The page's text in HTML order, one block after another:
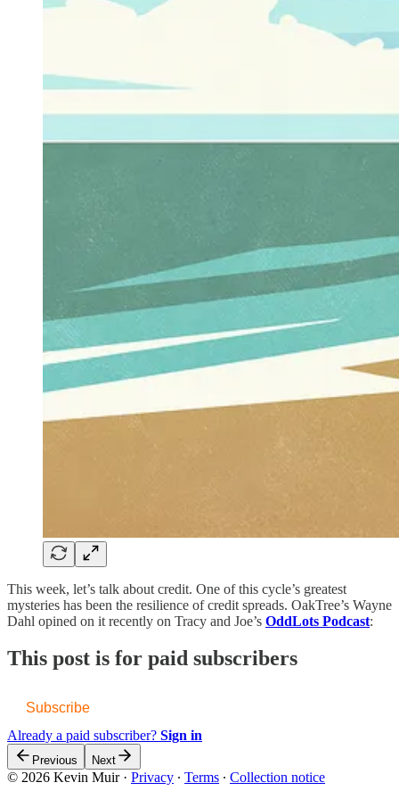
This week, let’s talk about credit. One of this cycle’s greatest
mysteries has been the resilience of credit spreads. OakTree’s Wayne
Dahl opined on it recently on Tracy and Joe’s OddLots Podcast:
This post is for paid subscribers
Subscribe
Already a paid subscriber? Sign in
Previous Next
© 2026 Kevin Muir· Privacy ∙ Terms ∙ Collection notice